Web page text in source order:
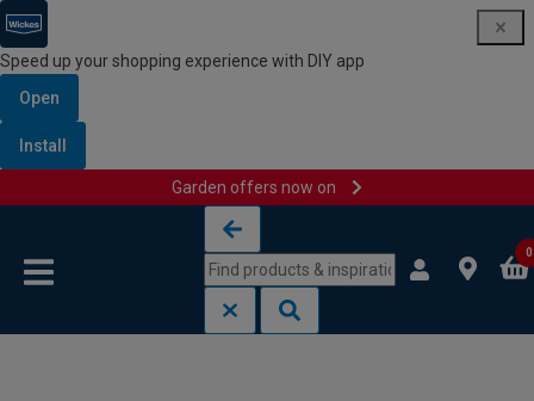
Speed up your shopping experience with DIY app
Open
Install
Garden offers now on
0